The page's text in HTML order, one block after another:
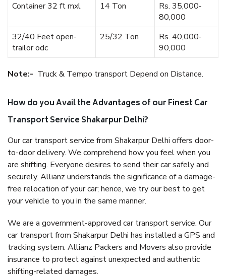
Container 32 ft mxl
14 Ton
Rs. 35,000-
80,000
32/40 Feet open-
trailor odc
25/32 Ton
Rs. 40,000-
90,000
Note:- Truck & Tempo transport Depend on Distance.
How do you Avail the Advantages of our Finest Car
Transport Service Shakarpur Delhi?
Our car transport service from Shakarpur Delhi offers door-
to-door delivery. We comprehend how you feel when you
are shifting. Everyone desires to send their car safely and
securely. Allianz understands the significance of a damage-
free relocation of your car; hence, we try our best to get
your vehicle to you in the same manner.
We are a government-approved car transport service. Our
car transport from Shakarpur Delhi has installed a GPS and
tracking system. Allianz Packers and Movers also provide
insurance to protect against unexpected and authentic
shifting-related damages.